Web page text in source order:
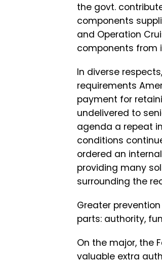
the govt.
components
and Operation
components from
In diverse
requirements
payment for
undelivered to
agenda a repeat
conditions
ordered an
providing many
surrounding the
Greater
parts: authority,
On the major, the
valuable extra